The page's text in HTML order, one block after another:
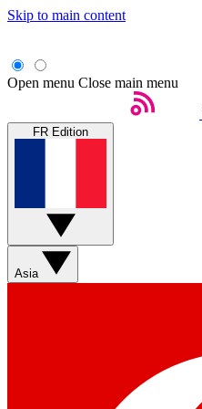
Skip to main content
Open menu Close main menu
FR Edition
Asia